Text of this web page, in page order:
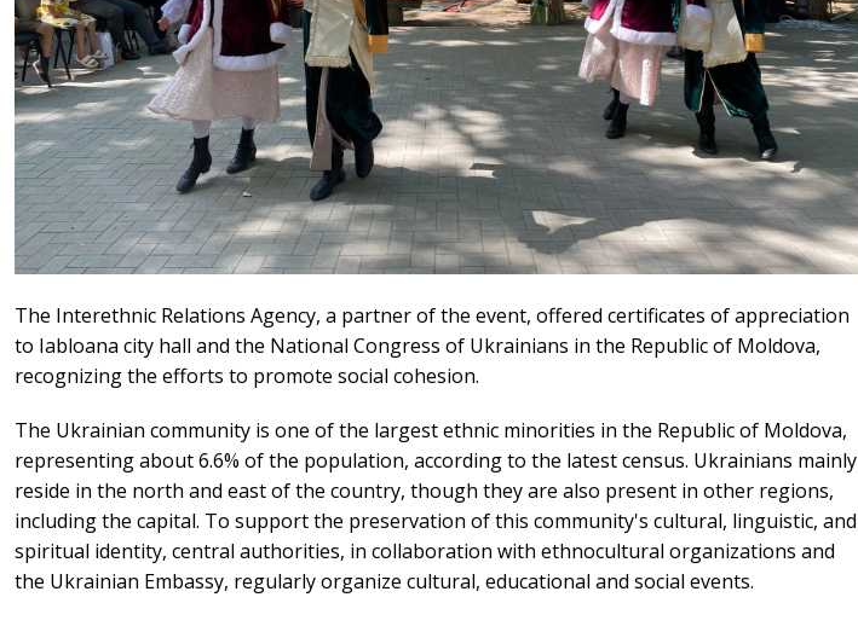
The Interethnic Relations Agency, a partner of the event, offered certificates of appreciation
to Iabloana city hall and the National Congress of Ukrainians in the Republic of Moldova,
recognizing the efforts to promote social cohesion.
The Ukrainian community is one of the largest ethnic minorities in the Republic of Moldova,
representing about 6.6% of the population, according to the latest census. Ukrainians mainly
reside in the north and east of the country, though they are also present in other regions,
including the capital. To support the preservation of this community's cultural, linguistic, and
spiritual identity, central authorities, in collaboration with ethnocultural organizations and
the Ukrainian Embassy, regularly organize cultural, educational and social events.